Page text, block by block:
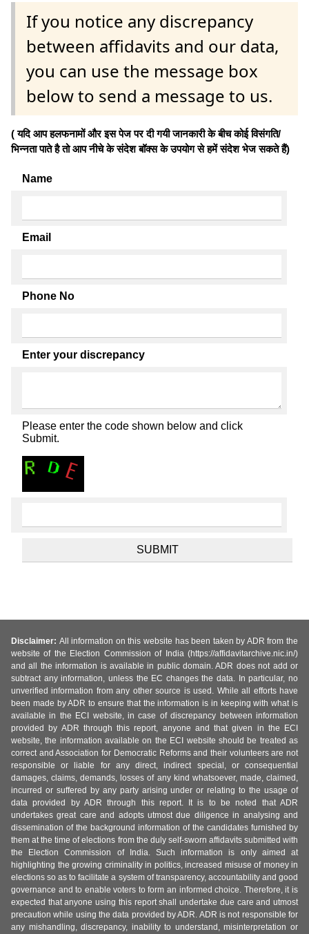
If you notice any discrepancy
between affidavits and our data,
you can use the message box
below to send a message to us.
( यदि आप हलफनामों और इस पेज पर दी गयी जानकारी के बीच कोई विसंगति/
भिन्नता पाते है तो आप नीचे के संदेश बॉक्स के उपयोग से हमें संदेश भेज सकते हैं)
Name
Email
Phone No
Enter your discrepancy
Please enter the code shown below and click
Submit.
Disclaimer: All information on this website has been taken by ADR from the
website of the Election Commission of India (https://affidavitarchive.nic.in/)
and all the information is available in public domain. ADR does not add or
subtract any information, unless the EC changes the data. In particular, no
unverified information from any other source is used. While all efforts have
been made by ADR to ensure that the information is in keeping with what is
available in the ECI website, in case of discrepancy between information
provided by ADR through this report, anyone and that given in the ECI
website, the information available on the ECI website should be treated as
correct and Association for Democratic Reforms and their volunteers are not
responsible or liable for any direct, indirect special, or consequential
damages, claims, demands, losses of any kind whatsoever, made, claimed,
incurred or suffered by any party arising under or relating to the usage of
data provided by ADR through this report. It is to be noted that ADR
undertakes great care and adopts utmost due diligence in analysing and
dissemination of the background information of the candidates furnished by
them at the time of elections from the duly self-sworn affidavits submitted with
the Election Commission of India. Such information is only aimed at
highlighting the growing criminality in politics, increased misuse of money in
elections so as to facilitate a system of transparency, accountability and good
governance and to enable voters to form an informed choice. Therefore, it is
expected that anyone using this report shall undertake due care and utmost
precaution while using the data provided by ADR. ADR is not responsible for
any mishandling, discrepancy, inability to understand, misinterpretation or